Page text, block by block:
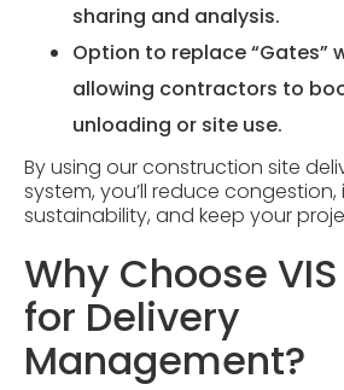
sharing and analysis.
Option to replace “Gates”
allowing contractors to
unloading or site use.
By using our construction site
system, you’ll reduce
sustainability, and keep your
Why Choose
for Delivery
Management?